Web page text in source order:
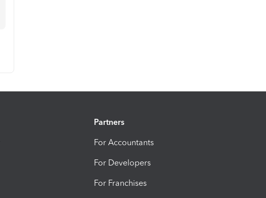
Partners
For Accountants
For Developers
For Franchises